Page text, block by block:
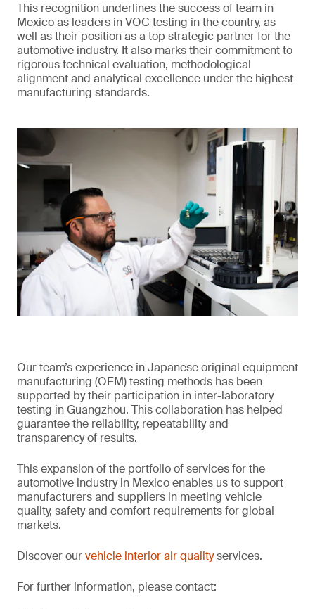
This recognition underlines the success of team in
Mexico as leaders in VOC testing in the country, as
well as their position as a top strategic partner for the
automotive industry. It also marks their commitment to
rigorous technical evaluation, methodological
alignment and analytical excellence under the highest
manufacturing standards.
Our team’s experience in Japanese original equipment
manufacturing (OEM) testing methods has been
supported by their participation in inter-laboratory
testing in Guangzhou. This collaboration has helped
guarantee the reliability, repeatability and
transparency of results.
This expansion of the portfolio of services for the
automotive industry in Mexico enables us to support
manufacturers and suppliers in meeting vehicle
quality, safety and comfort requirements for global
markets.
Discover ourvehicle interior air qualityservices.
For further information, please contact: